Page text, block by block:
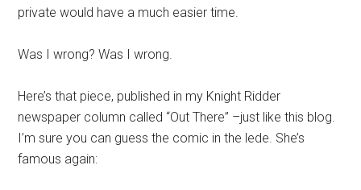
private would have a much easier time.
Was I wrong? Was I wrong.
Here’s that piece, published in my Knight Ridder
newspaper column called “Out There” –just like this blog.
I’m sure you can guess the comic in the lede. She’s
famous again: